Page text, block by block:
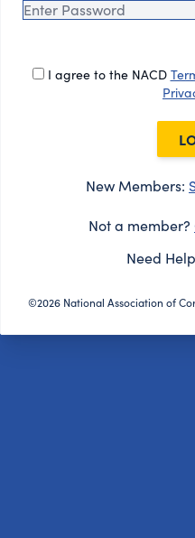
I agree to the NACD
New Members:
Not a member?
Need
©2026 National Association of